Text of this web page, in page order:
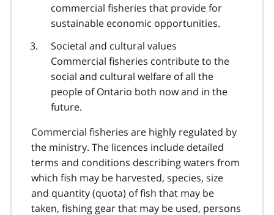
commercial fisheries that provide for
sustainable economic opportunities.
Societal and cultural values
Commercial fisheries contribute to the
social and cultural welfare of all the
people of Ontario both now and in the
future.
Commercial fisheries are highly regulated by
the ministry. The licences include detailed
terms and conditions describing waters from
which fish may be harvested, species, size
and quantity (quota) of fish that may be
taken, fishing gear that may be used, persons